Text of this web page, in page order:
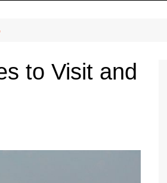
and Conditions
to Visit and